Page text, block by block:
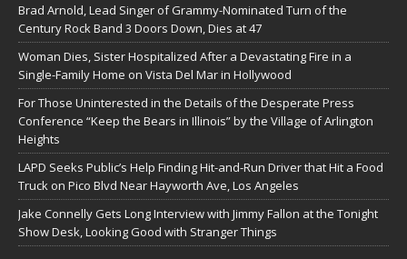
Brad Arnold, Lead Singer of Grammy-Nominated Turn of the
Century Rock Band 3 Doors Down, Dies at 47
Woman Dies, Sister Hospitalized After a Devastating Fire in a
Single-Family Home on Vista Del Mar in Hollywood
For Those Uninterested in the Details of the Desperate Press
Conference “Keep the Bears in Illinois” by the Village of Arlington
Heights
LAPD Seeks Public’s Help Finding Hit-and-Run Driver that Hit a Food
Truck on Pico Blvd Near Hayworth Ave, Los Angeles
Jake Connelly Gets Long Interview with Jimmy Fallon at the Tonight
Show Desk, Looking Good with Stranger Things